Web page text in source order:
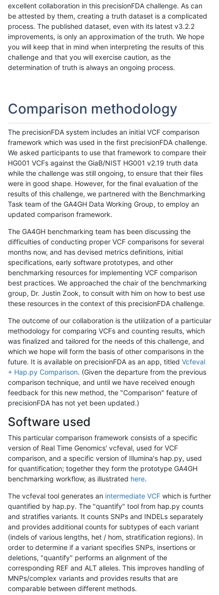
excellent collaboration in this precisionFDA challenge. As can
be attested by them, creating a truth dataset is a complicated
process. The published dataset, even with its latest v3.2.2
improvements, is only an approximation of the truth. We hope
you will keep that in mind when interpreting the results of this
challenge and that you will exercise caution, as the
determination of truth is always an ongoing process.
Comparison methodology
The precisionFDA system includes an initial VCF comparison
framework which was used in the first precisionFDA challenge.
We asked participants to use that framework to compare their
HG001 VCFs against the GiaB/NIST HG001 v2.19 truth data
while the challenge was still ongoing, to ensure that their files
were in good shape. However, for the final evaluation of the
results of this challenge, we partnered with the Benchmarking
Task team of the GA4GH Data Working Group, to employ an
updated comparison framework.
The GA4GH benchmarking team has been discussing the
difficulties of conducting proper VCF comparisons for several
months now, and has devised metrics definitions, initial
specifications, early software prototypes, and other
benchmarking resources for implementing VCF comparison
best practices. We approached the chair of the benchmarking
group, Dr. Justin Zook, to consult with him on how to best use
these resources in the context of this precisionFDA challenge.
The outcome of our collaboration is the utilization of a particular
methodology for comparing VCFs and counting results, which
was finalized and tailored for the needs of this challenge, and
which we hope will form the basis of other comparisons in the
future. It is available on precisionFDA as an app, titled Vcfeval
+ Hap.py Comparison. (Given the departure from the previous
comparison technique, and until we have received enough
feedback for this new method, the "Comparison" feature of
precisionFDA has not yet been updated.)
Software used
This particular comparison framework consists of a specific
version of Real Time Genomics' vcfeval, used for VCF
comparison, and a specific version of Illumina's hap.py, used
for quantification; together they form the prototype GA4GH
benchmarking workflow, as illustrated here.
The vcfeval tool generates an intermediate VCF which is further
quantified by hap.py. The "quantify" tool from hap.py counts
and stratifies variants. It counts SNPs and INDELs separately
and provides additional counts for subtypes of each variant
(indels of various lengths, het / hom, stratification regions). In
order to determine if a variant specifies SNPs, insertions or
deletions, "quantify" performs an alignment of the
corresponding REF and ALT alleles. This improves handling of
MNPs/complex variants and provides results that are
comparable between different methods.